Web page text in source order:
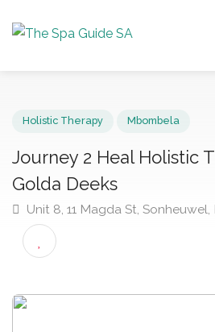
Journey 2 Heal
Golda Deeks
Unit 8, 11 Magda St,